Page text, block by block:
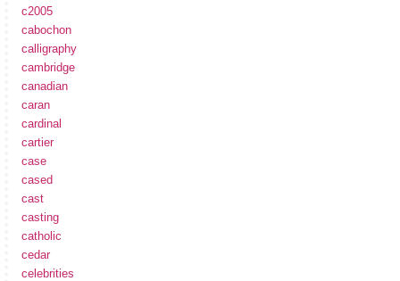
c2005
cabochon
calligraphy
cambridge
canadian
caran
cardinal
cartier
case
cased
cast
casting
catholic
cedar
celebrities